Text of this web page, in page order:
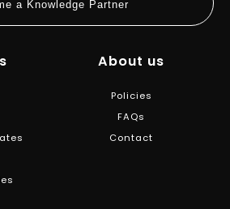
a Knowledge Partner
About us
Policies
FAQs
Contact